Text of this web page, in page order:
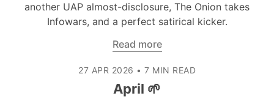
another UAP almost-disclosure, The Onion takes
Infowars, and a perfect satirical kicker.
Read more
27 APR 2026 • 7 MIN READ
April 🌱